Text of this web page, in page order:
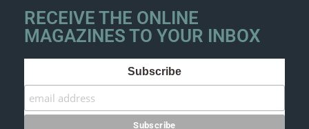
RECEIVE THE ONLINE
MAGAZINES TO YOUR INBOX
Subscribe